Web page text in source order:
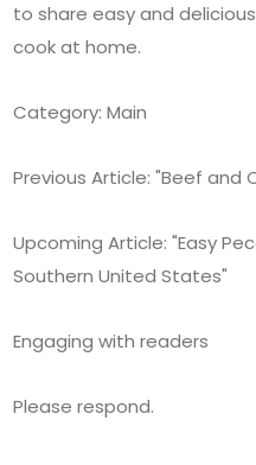
to share easy and
cook at home.
Category: Main
Previous Article: "Beef and
Upcoming Article: "Easy
Southern United States"
Engaging with readers
Please respond.